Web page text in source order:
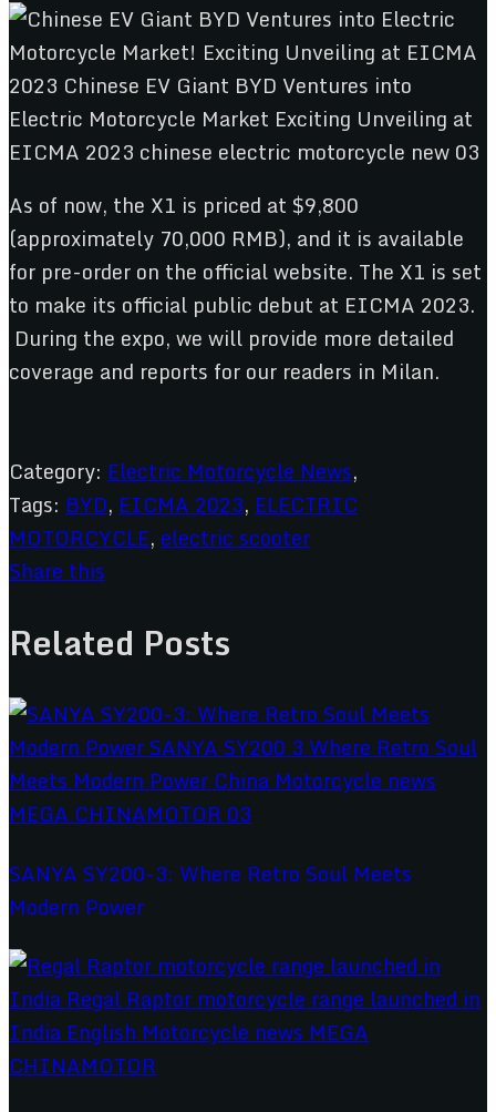
As of now, the X1 is priced at $9,800
(approximately 70,000 RMB), and it is available
for pre-order on the official website. The X1 is set
to make its official public debut at EICMA 2023.
During the expo, we will provide more detailed
coverage and reports for our readers in Milan.
Category: Electric Motorcycle News,
Tags: BYD, EICMA 2023, ELECTRIC
MOTORCYCLE, electric scooter
Share this
Related Posts
SANYA SY200-3: Where Retro Soul Meets
Modern Power